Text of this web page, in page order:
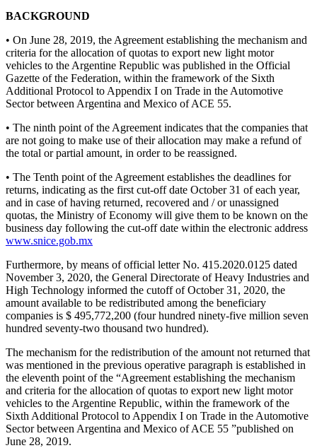
BACKGROUND
• On June 28, 2019, the Agreement establishing the mechanism and
criteria for the allocation of quotas to export new light motor
vehicles to the Argentine Republic was published in the Official
Gazette of the Federation, within the framework of the Sixth
Additional Protocol to Appendix I on Trade in the Automotive
Sector between Argentina and Mexico of ACE 55.
• The ninth point of the Agreement indicates that the companies that
are not going to make use of their allocation may make a refund of
the total or partial amount, in order to be reassigned.
• The Tenth point of the Agreement establishes the deadlines for
returns, indicating as the first cut-off date October 31 of each year,
and in case of having returned, recovered and / or unassigned
quotas, the Ministry of Economy will give them to be known on the
business day following the cut-off date within the electronic address
www.snice.gob.mx
Furthermore, by means of official letter No. 415.2020.0125 dated
November 3, 2020, the General Directorate of Heavy Industries and
High Technology informed the cutoff of October 31, 2020, the
amount available to be redistributed among the beneficiary
companies is $ 495,772,200 (four hundred ninety-five million seven
hundred seventy-two thousand two hundred).
The mechanism for the redistribution of the amount not returned that
was mentioned in the previous operative paragraph is established in
the eleventh point of the “Agreement establishing the mechanism
and criteria for the allocation of quotas to export new light motor
vehicles to the Argentine Republic, within the framework of the
Sixth Additional Protocol to Appendix I on Trade in the Automotive
Sector between Argentina and Mexico of ACE 55 ”published on
June 28, 2019.